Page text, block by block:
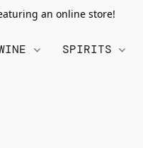
an online store!
SPIRITS